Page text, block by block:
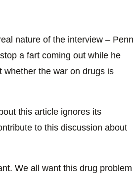
nature of the interview – Penn
a fart coming out while he
whether the war on drugs is
this article ignores its
to this discussion about
We all want this drug problem